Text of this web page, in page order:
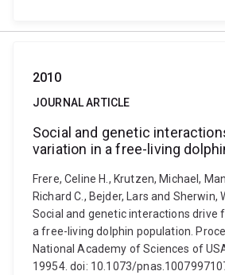
2010
JOURNAL ARTICLE
Social and genetic
variation in a free-living
Frere, Celine H., Krutzen, Michael,
Richard C., Bejder, Lars and Sherwin,
Social and genetic interactions drive
a free-living dolphin population.
National Academy of Sciences of
19954. doi: 10.1073/